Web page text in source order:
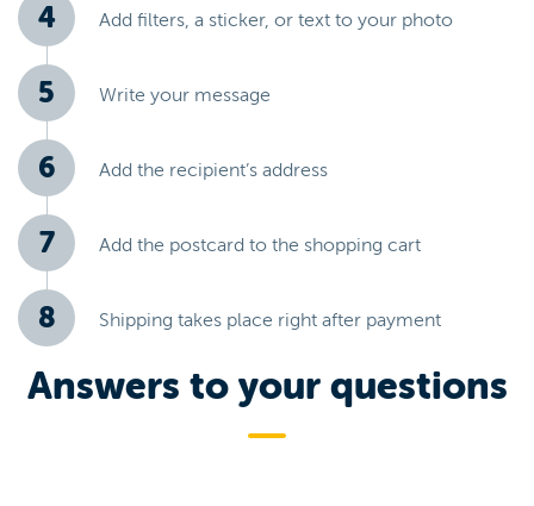
Add filters, a sticker, or text to your photo
Write your message
Add the recipient’s address
Add the postcard to the shopping cart
Shipping takes place right after payment
Answers to your questions